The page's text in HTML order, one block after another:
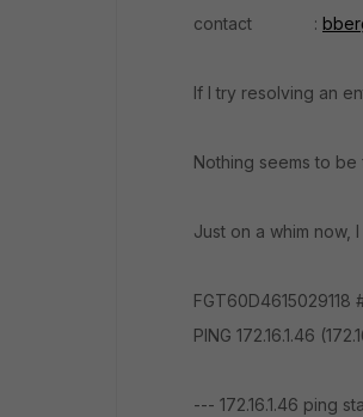
contact :
If I try resolving an
Nothing seems to be
Just on a whim now,
FGT60D4615029118
PING 172.16.1.46
--- 172.16.1.46 ping